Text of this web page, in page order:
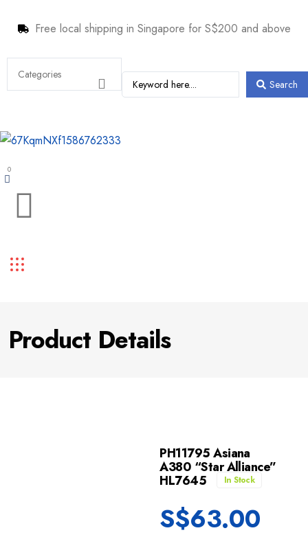
Free local shipping in Singapore for S$200 and above
Search
0
Product Details
PH11795 Asiana
A380 “Star Alliance”
HL7645 In Stock
S$63.00